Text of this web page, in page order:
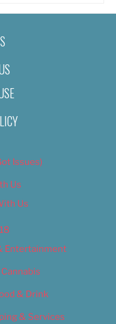
Issues)
Us
Us
Entertainment
& Drink
& Services